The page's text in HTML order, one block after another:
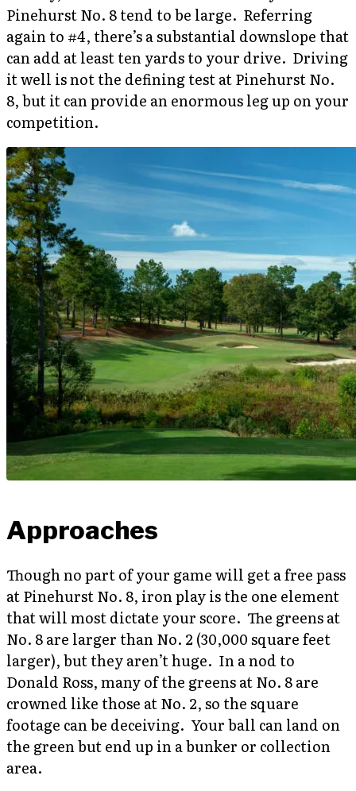
Pinehurst No. 8 tend to be large. Referring
again to #4, there’s a substantial downslope that
can add at least ten yards to your drive. Driving
it well is not the defining test at Pinehurst No.
8, but it can provide an enormous leg up on your
competition.
Approaches
Though no part of your game will get a free pass
at Pinehurst No. 8, iron play is the one element
that will most dictate your score. The greens at
No. 8 are larger than No. 2 (30,000 square feet
larger), but they aren’t huge. In a nod to
Donald Ross, many of the greens at No. 8 are
crowned like those at No. 2, so the square
footage can be deceiving. Your ball can land on
the green but end up in a bunker or collection
area.